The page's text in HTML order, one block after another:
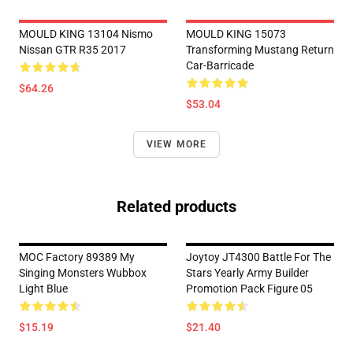
MOULD KING 13104 Nismo
Nissan GTR R35 2017
$64.26
MOULD KING 15073
Transforming Mustang Return
Car-Barricade
$53.04
VIEW MORE
Related products
MOC Factory 89389 My
Singing Monsters Wubbox
Light Blue
$15.19
Joytoy JT4300 Battle For The
Stars Yearly Army Builder
Promotion Pack Figure 05
$21.40